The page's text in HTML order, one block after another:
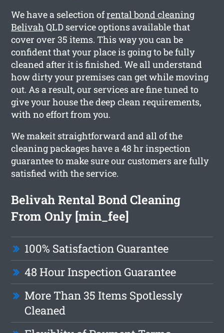
We have a selection ofrental bond cleaning
Belivah QLD service options available that
cover over 35 items. This way you can be
confident that your place is going to be fully
cleaned after it is finished. We all understand
how dirty your premises can get while moving
out. As a result, our services are fine tuned to
give your house the deep clean requirements,
with no effort from you.
We makeit straightforward and all of the
cleaning packages have a 48 hr inspection
guarantee to make sure our customers are fully
satisfied with the service.
Belivah Rental Bond Cleaning
From Only [min_fee]
100% Satisfaction Guarantee
48 Hour Inspection Guarantee
More Than 35 Items Spotlessly
Cleaned